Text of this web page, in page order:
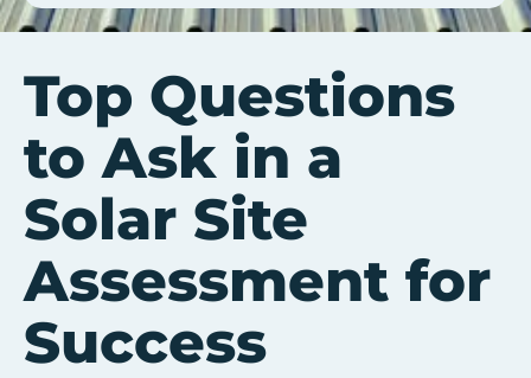
Top Questions
to Ask in a
Solar Site
Assessment for
Success